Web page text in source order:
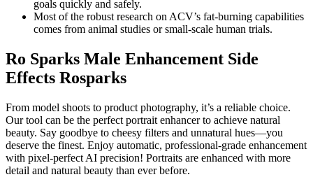
goals quickly and safely.
Most of the robust research on ACV’s fat-burning capabilities
comes from animal studies or small-scale human trials.
Ro Sparks Male Enhancement Side
Effects Rosparks
From model shoots to product photography, it’s a reliable choice.
Our tool can be the perfect portrait enhancer to achieve natural
beauty. Say goodbye to cheesy filters and unnatural hues—you
deserve the finest. Enjoy automatic, professional-grade enhancement
with pixel-perfect AI precision! Portraits are enhanced with more
detail and natural beauty than ever before.